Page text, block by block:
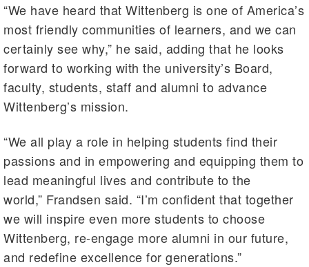
“We have heard that Wittenberg is one of America’s
most friendly communities of learners, and we can
certainly see why,” he said, adding that he looks
forward to working with the university’s Board,
faculty, students, staff and alumni to advance
Wittenberg’s mission.
“We all play a role in helping students find their
passions and in empowering and equipping them to
lead meaningful lives and contribute to the
world,” Frandsen said. “I’m confident that together
we will inspire even more students to choose
Wittenberg, re-engage more alumni in our future,
and redefine excellence for generations.”